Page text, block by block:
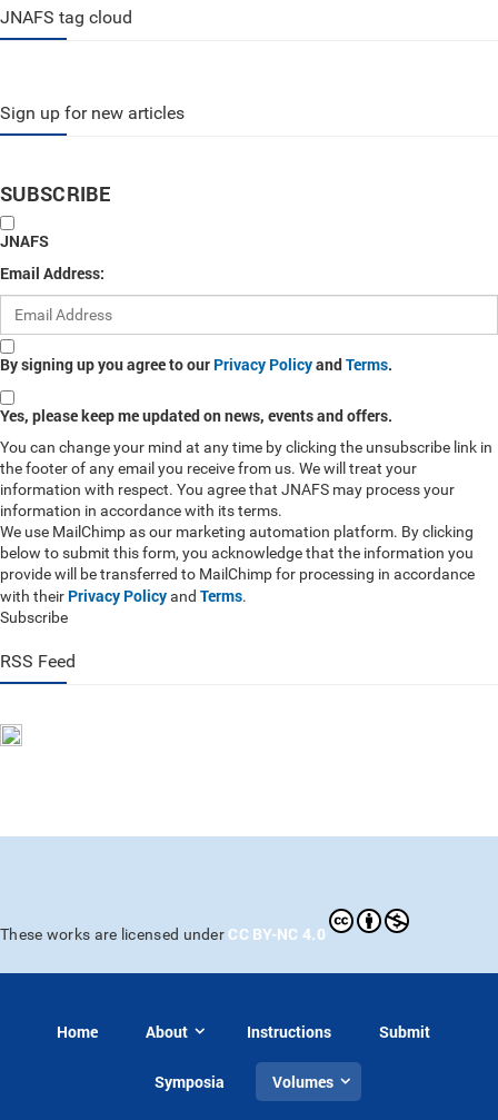
JNAFS tag cloud
Sign up for new articles
SUBSCRIBE
JNAFS
Email Address:
By signing up you agree to our Privacy PolicyandTerms.
Yes, please keep me updated on news, events and offers.
You can change your mind at any time by clicking the unsubscribe link in
the footer of any email you receive from us. We will treat your
information with respect. You agree that JNAFS may process your
information in accordance with its terms.
We use MailChimp as our marketing automation platform. By clicking
below to submit this form, you acknowledge that the information you
provide will be transferred to MailChimp for processing in accordance
with their Privacy Policyand Terms.
Subscribe
RSS Feed
These works are licensed under CC BY-NC 4.0
Home About Instructions Submit
Symposia Volumes